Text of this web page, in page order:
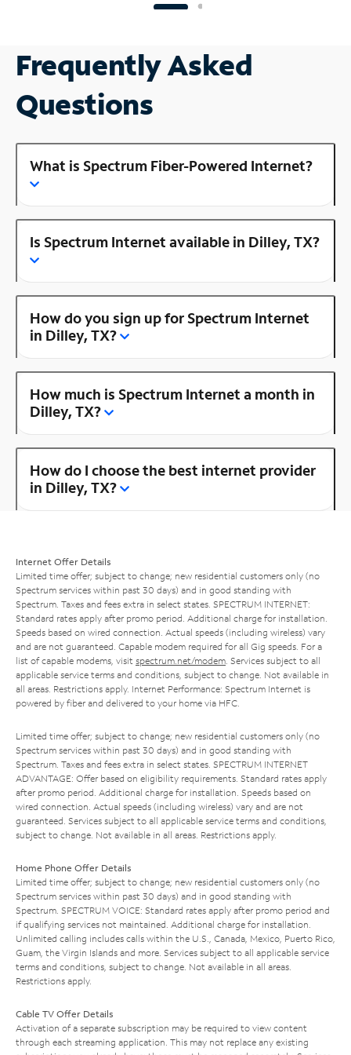
Frequently Asked
Questions
What is Spectrum Fiber-Powered Internet?
Is Spectrum Internet available in Dilley, TX?
How do you sign up for Spectrum Internet
in Dilley, TX?
How much is Spectrum Internet a month in
Dilley, TX?
How do I choose the best internet provider
in Dilley, TX?
Internet Offer Details
Limited time offer; subject to change; new residential customers only (no
Spectrum services within past 30 days) and in good standing with
Spectrum. Taxes and fees extra in select states. SPECTRUM INTERNET:
Standard rates apply after promo period. Additional charge for installation.
Speeds based on wired connection. Actual speeds (including wireless) vary
and are not guaranteed. Capable modem required for all Gig speeds. For a
list of capable modems, visit spectrum.net/modem . Services subject to all
applicable service terms and conditions, subject to change. Not available in
all areas. Restrictions apply. Internet Performance: Spectrum Internet is
powered by fiber and delivered to your home via HFC.
Limited time offer; subject to change; new residential customers only (no
Spectrum services within past 30 days) and in good standing with
Spectrum. Taxes and fees extra in select states. SPECTRUM INTERNET
ADVANTAGE: Offer based on eligibility requirements. Standard rates apply
after promo period. Additional charge for installation. Speeds based on
wired connection. Actual speeds (including wireless) vary and are not
guaranteed. Services subject to all applicable service terms and conditions,
subject to change. Not available in all areas. Restrictions apply.
Home Phone Offer Details
Limited time offer; subject to change; new residential customers only (no
Spectrum services within past 30 days) and in good standing with
Spectrum. SPECTRUM VOICE: Standard rates apply after promo period and
if qualifying services not maintained. Additional charge for installation.
Unlimited calling includes calls within the U.S., Canada, Mexico, Puerto Rico,
Guam, the Virgin Islands and more. Services subject to all applicable service
terms and conditions, subject to change. Not available in all areas.
Restrictions apply.
Cable TV Offer Details
Activation of a separate subscription may be required to view content
through each streaming application. This may not replace any existing